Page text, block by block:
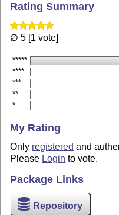
Rating Summary
∅ 5 [1 vote]
*****
****
***
**
*
My Rating
Only registered and
Please Login to vote.
Package Links
Repository